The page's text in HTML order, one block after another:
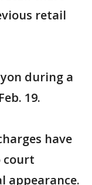
retail
during a
19.
have
court
appearance.